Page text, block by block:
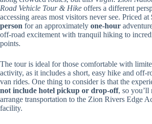
Road Vehicle Tour & Hike offers a different
accessing areas most visitors never see. Priced at
person for an approximately one-hour
off-road excitement with tranquil hiking to
points.
The tour is ideal for those comfortable with
activity, as it includes a short, easy hike and off-
van rides. One thing to consider is that the
not include hotel pickup or drop-off, so you’ll
arrange transportation to the Zion Rivers Edge
facility.